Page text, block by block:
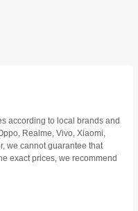
according to local brands and
Realme, Vivo, Xiaomi,
we cannot guarantee that
exact prices, we recommend